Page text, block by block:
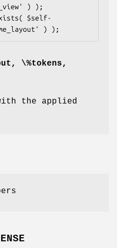
) );
\%tokens,
the applied